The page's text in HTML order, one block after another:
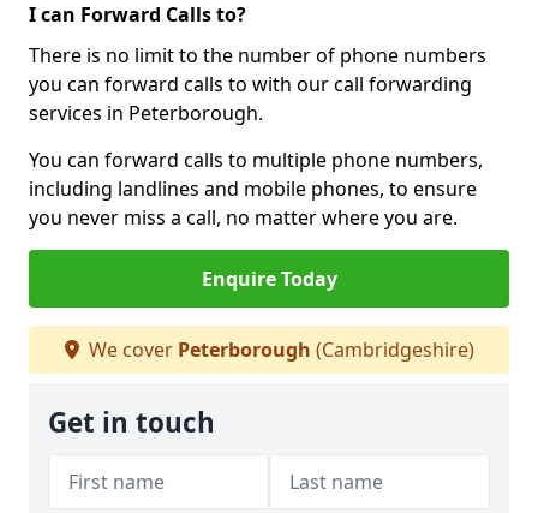
I can Forward Calls to?
There is no limit to the number of phone numbers
you can forward calls to with our call forwarding
services in Peterborough.
You can forward calls to multiple phone numbers,
including landlines and mobile phones, to ensure
you never miss a call, no matter where you are.
Enquire Today
We cover Peterborough (Cambridgeshire)
Get in touch